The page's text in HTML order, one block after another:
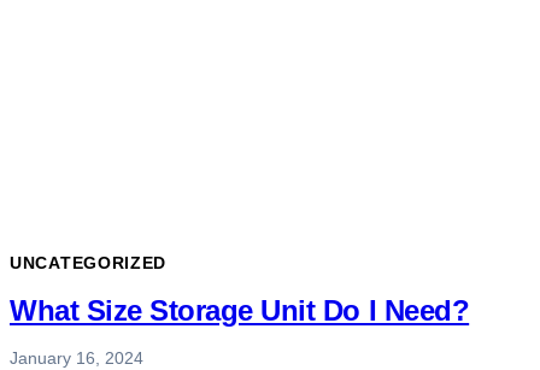
UNCATEGORIZED
What Size Storage Unit Do I Need?
January 16, 2024